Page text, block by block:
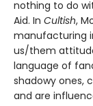
nothing to do
Aid. In Cultish,
manufacturing
us/them
language of
shadowy ones,
and are